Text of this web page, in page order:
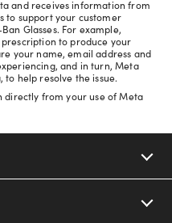
and receives information from
to support your customer
Glasses. For example,
to produce your
your name, email address and
and in turn, Meta
help resolve the issue.
directly from your use of Meta